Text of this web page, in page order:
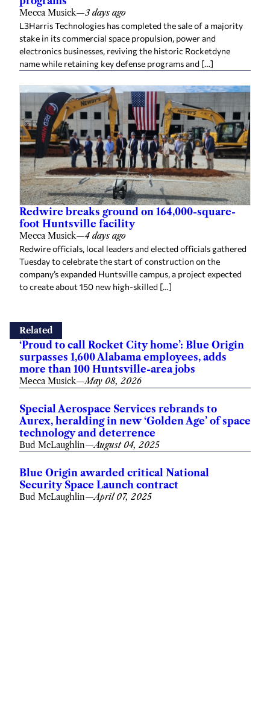
Mecca Musick—3 days ago
L3Harris Technologies has completed the sale of a majority
stake in its commercial space propulsion, power and
electronics businesses, reviving the historic Rocketdyne
name while retaining key defense programs and […]
Redwire breaks ground on 164,000-square-
foot Huntsville facility
Mecca Musick—4 days ago
Redwire officials, local leaders and elected officials gathered
Tuesday to celebrate the start of construction on the
company’s expanded Huntsville campus, a project expected
to create about 150 new high-skilled […]
Related
‘Proud to call Rocket City home’: Blue Origin
surpasses 1,600 Alabama employees, adds
more than 100 Huntsville-area jobs
Mecca Musick—May 08, 2026
Special Aerospace Services rebrands to
Aurex, heralding in new ‘Golden Age’ of space
technology and deterrence
Bud McLaughlin—August 04, 2025
Blue Origin awarded critical National
Security Space Launch contract
Bud McLaughlin—April 07, 2025